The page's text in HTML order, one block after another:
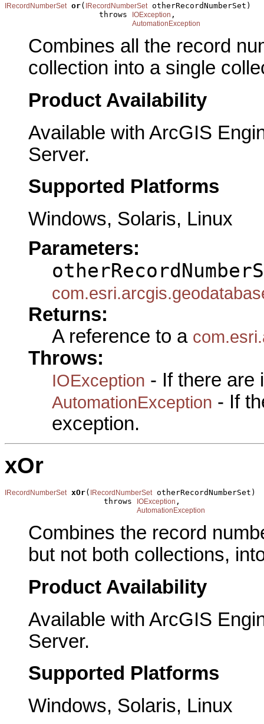
IRecordNumberSet or( IRecordNumberSet otherRecordNumberSet)
                    throws
IOException ,
AutomationException
Combines all the record
collection into a single
Product Availability
Available with ArcGIS
Server.
Supported Platforms
Windows, Solaris, Linux
Parameters:
Returns:
A reference to a
Throws:
IOException - If there are
AutomationException - If
exception.
xOr
IRecordNumberSet xOr( IRecordNumberSet otherRecordNumberSet)
                     throws
IOException ,
AutomationException
Combines the record
but not both collections,
Product Availability
Available with ArcGIS
Server.
Supported Platforms
Windows, Solaris, Linux